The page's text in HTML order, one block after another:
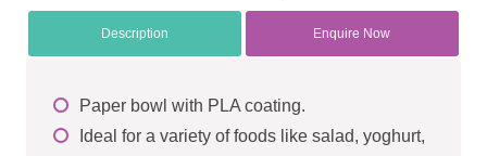
Description Enquire Now
Paper bowl with PLA coating.
Ideal for a variety of foods like salad, yoghurt,